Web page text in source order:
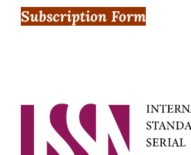
Subscription Form